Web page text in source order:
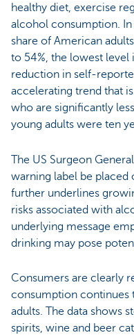
healthy diet, exercise
alcohol consumption. In
share of American
to 54%, the lowest level
reduction in self-
accelerating trend that
who are significantly
young adults were ten
The US Surgeon
warning label be
further underlines
risks associated with
underlying message
drinking may pose
Consumers are clearly
consumption continues
adults. The data shows
spirits, wine and beer